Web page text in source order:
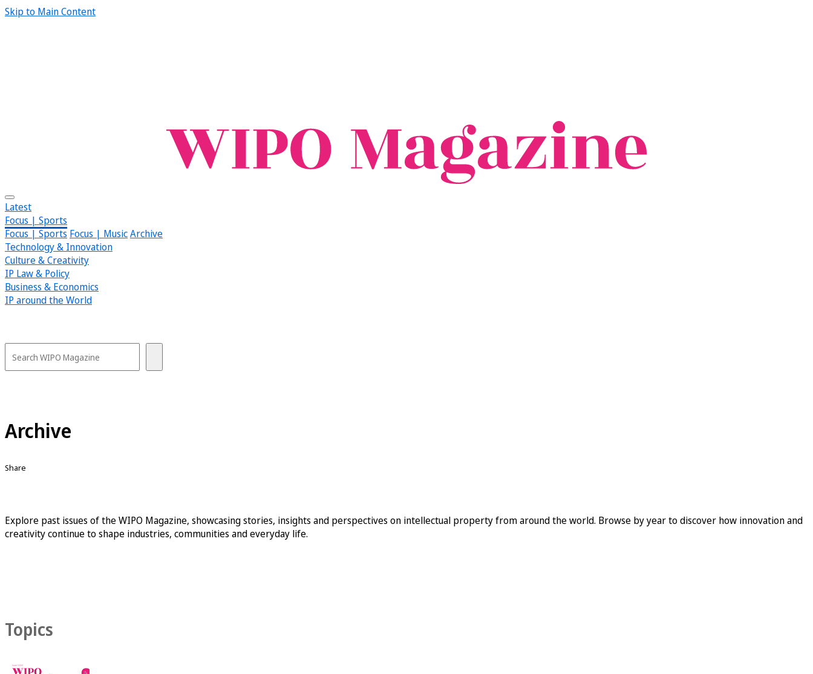
Skip to Main Content
Latest
Focus | Sports
Focus | Sports Focus | MusicArchive
Technology & Innovation
Culture & Creativity
IP Law & Policy
Business & Economics
IP around the World
Archive
Share
Explore past issues of the WIPO Magazine, showcasing stories, insights and perspectives on intellectual property from around the world. Browse by year to discover how innovation and
creativity continue to shape industries, communities and everyday life.
Topics